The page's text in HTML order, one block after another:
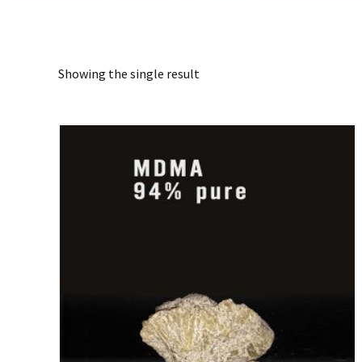
Showing the single result